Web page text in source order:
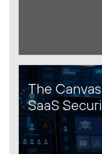
The
SaaS